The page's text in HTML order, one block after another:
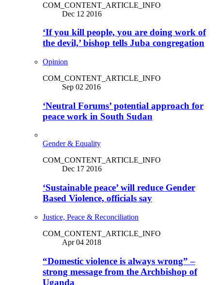
COM_CONTENT_ARTICLE_INFO
Dec 12 2016
‘If you kill people, you are doing work of
the devil,’ bishop tells Juba congregation
Opinion
COM_CONTENT_ARTICLE_INFO
Sep 02 2016
‘Neutral Forums’ potential approach for
peace work in South Sudan
Gender & Equality
COM_CONTENT_ARTICLE_INFO
Dec 17 2016
‘Sustainable peace’ will reduce Gender
Based Violence, officials say
Justice, Peace & Reconciliation
COM_CONTENT_ARTICLE_INFO
Apr 04 2018
“Domestic violence is always wrong” –
strong message from the Archbishop of
Uganda